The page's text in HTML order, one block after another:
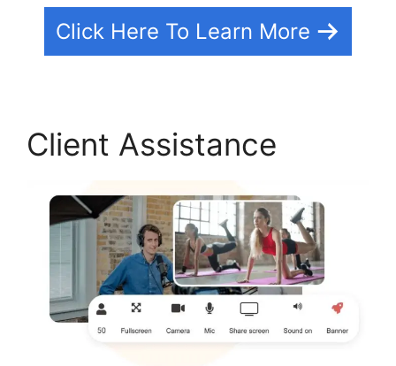
Click Here To Learn More
Client Assistance